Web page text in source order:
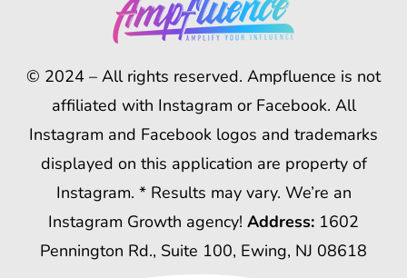
© 2024 – All rights reserved. Ampfluence is not
affiliated with Instagram or Facebook. All
Instagram and Facebook logos and trademarks
displayed on this application are property of
Instagram. * Results may vary. We’re an
Instagram Growth agency! Address: 1602
Pennington Rd., Suite 100, Ewing, NJ 08618